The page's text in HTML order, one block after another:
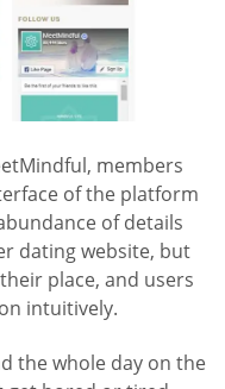
members
of the platform
of details
dating website, but
place, and users
intuitively.
the whole day on the